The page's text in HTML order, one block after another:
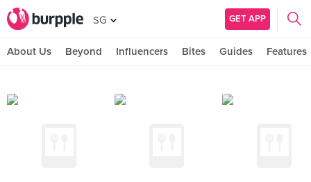
SG GET APP
About Us Beyond Influencers Bites Guides Features